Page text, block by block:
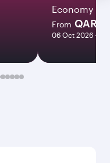
Economy
From QAR
06 Oct 2026 - 04